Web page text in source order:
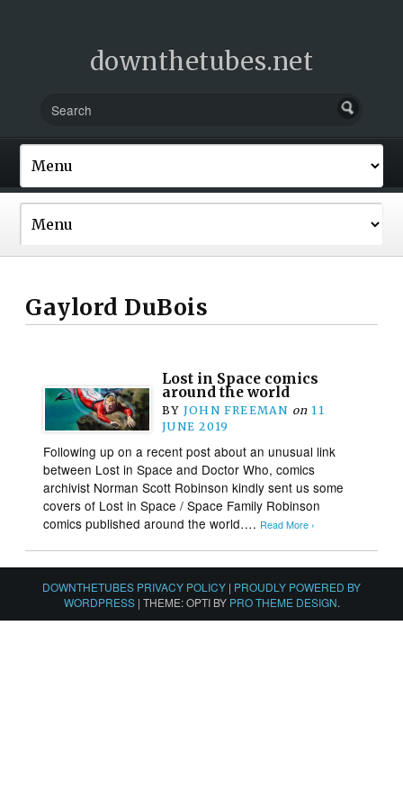
downthetubes.net
Gaylord DuBois
Lost in Space comics
around the world
BY JOHN FREEMAN on 11
JUNE 2019
Following up on a recent post about an unusual link
between Lost in Space and Doctor Who, comics
archivist Norman Scott Robinson kindly sent us some
covers of Lost in Space / Space Family Robinson
comics published around the world…. Read More ›
DOWNTHETUBES PRIVACY POLICY | PROUDLY POWERED BY
WORDPRESS | THEME: OPTI BY PRO THEME DESIGN.